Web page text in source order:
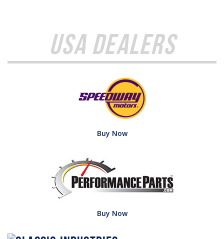
USA Dealers
Buy Now
Buy Now